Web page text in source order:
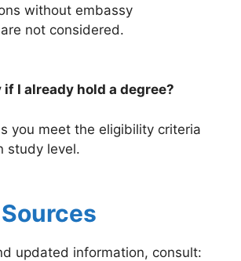
without embassy
not considered.
if I already hold a degree?
you meet the eligibility criteria
study level.
updated information, consult: